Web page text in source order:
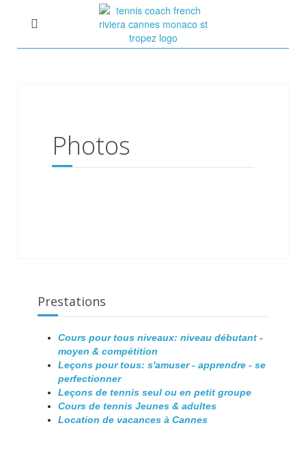
Photos
Prestations
Cours pour tous niveaux: niveau débutant -
moyen & compétition
Leçons pour tous: s'amuser - apprendre - se
perfectionner
Leçons de tennis seul ou en petit groupe
Cours de tennis Jeunes & adultes
Location de vacances à Cannes